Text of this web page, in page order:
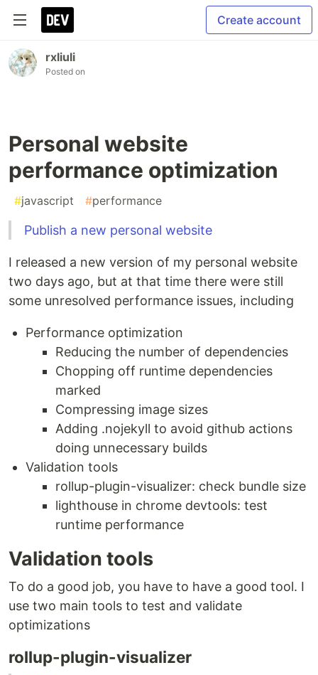
Create account
rxliuli
Posted on
Personal website
performance optimization
#javascript #performance
Publish a new personal website
I released a new version of my personal website
two days ago, but at that time there were still
some unresolved performance issues, including
Performance optimization
Reducing the number of dependencies
Chopping off runtime dependencies
marked
Compressing image sizes
Adding .nojekyll to avoid github actions
doing unnecessary builds
Validation tools
rollup-plugin-visualizer: check bundle size
lighthouse in chrome devtools: test
runtime performance
Validation tools
To do a good job, you have to have a good tool. I
use two main tools to test and validate
optimizations
rollup-plugin-visualizer